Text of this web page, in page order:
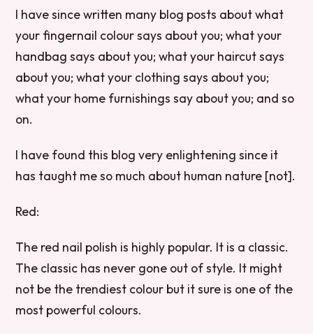
I have since written many blog posts about what
your fingernail colour says about you; what your
handbag says about you; what your haircut says
about you; what your clothing says about you;
what your home furnishings say about you; and so
on.
I have found this blog very enlightening since it
has taught me so much about human nature [not].
Red:
The red nail polish is highly popular. It is a classic.
The classic has never gone out of style. It might
not be the trendiest colour but it sure is one of the
most powerful colours.